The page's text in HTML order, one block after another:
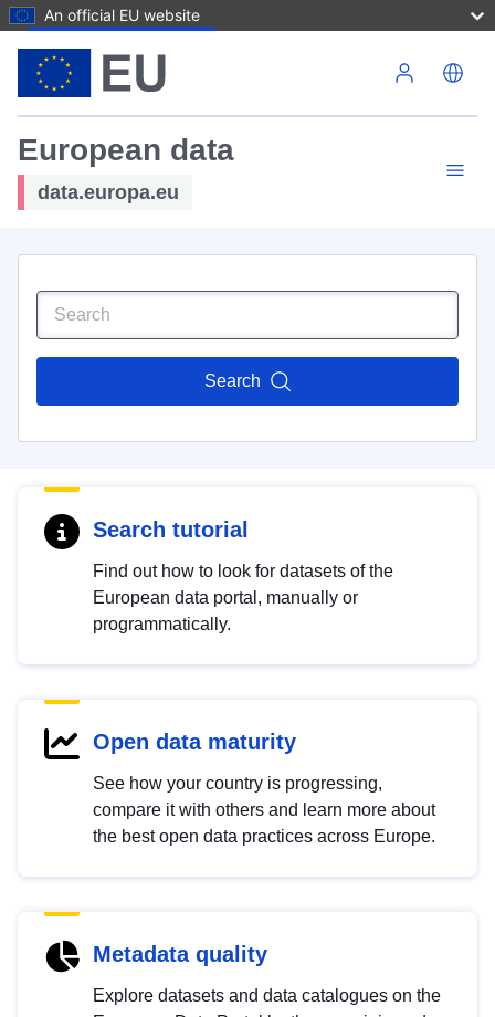
An official EU website
European data
data.europa.eu
Search
Search tutorial
Find out how to look for datasets of the
European data portal, manually or
programmatically.
Open data maturity
See how your country is progressing,
compare it with others and learn more about
the best open data practices across Europe.
Metadata quality
Explore datasets and data catalogues on the